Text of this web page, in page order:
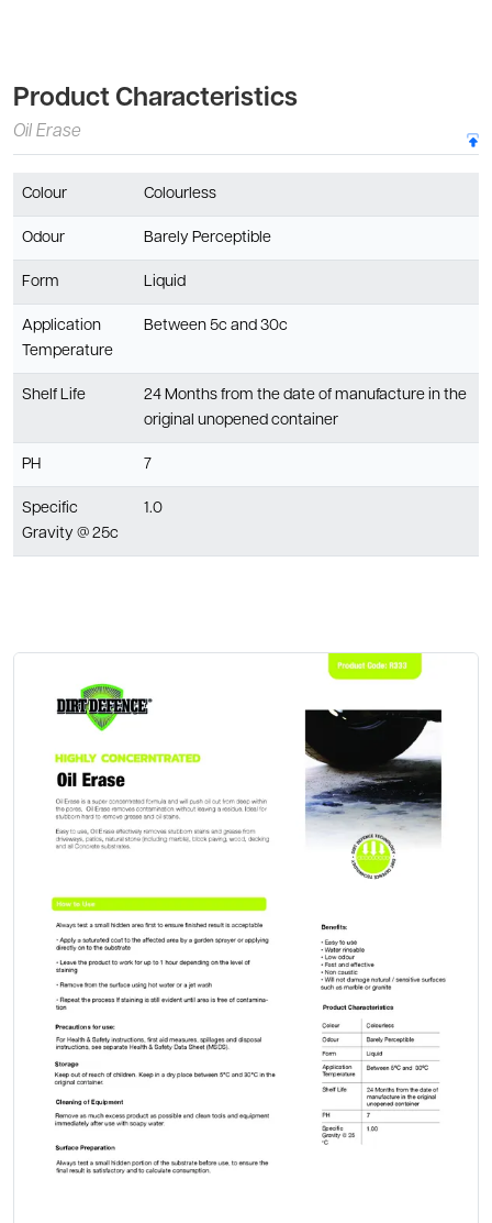
Product Characteristics
Oil Erase
Colour Colourless
Odour Barely Perceptible
Form Liquid
Application
Temperature
Between 5c and 30c
Shelf Life
24 Months from the date of manufacture in the
original unopened container
PH 7
Specific
Gravity @ 25c
1.0